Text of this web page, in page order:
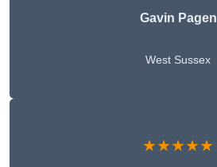
Gavin Pagen
West Sussex
★★★★★